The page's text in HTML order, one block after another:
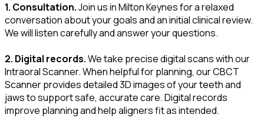
1. Consultation.Join us in Milton Keynes for a relaxed
conversation about your goals and an initial clinical review.
We will listen carefully and answer your questions.
2. Digital records.We take precise digital scans with our
Intraoral Scanner. When helpful for planning, our CBCT
Scanner provides detailed 3D images of your teeth and
jaws to support safe, accurate care. Digital records
improve planning and help aligners fit as intended.